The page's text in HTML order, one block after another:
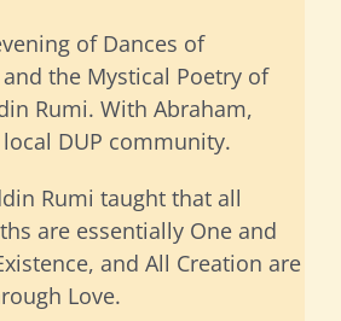
of Dances of
the Mystical Poetry of
Rumi. With Abraham,
DUP community.
Rumi taught that all
are essentially One and
and All Creation are
Love.